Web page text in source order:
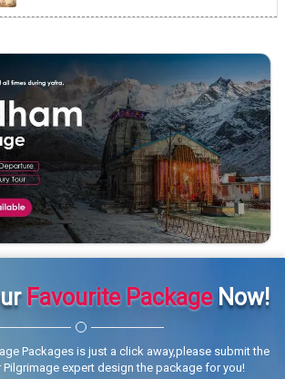
Favourite PackageNow!
Packages is just a click away,please submit the
expert design the package for you!